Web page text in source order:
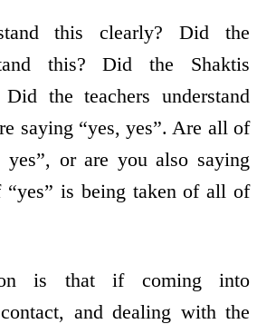
this clearly? Did the
this? Did the Shaktis
the teachers understand
saying “yes, yes”. Are all of
yes”, or are you also saying
“yes” is being taken of all of
is that if coming into
and dealing with the